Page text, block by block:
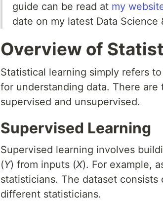
guide can be read at my
date on my latest Data Science
Overview of
Statistical learning simply refers
for understanding data. There
supervised and unsupervised.
Supervised Learning
Supervised learning involves
(Y) from inputs (X). For example,
statisticians. The dataset
different statisticians.